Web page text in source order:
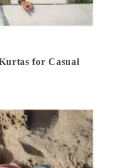
for Casual